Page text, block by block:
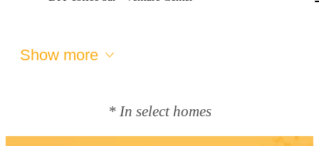
Show more
* In select homes